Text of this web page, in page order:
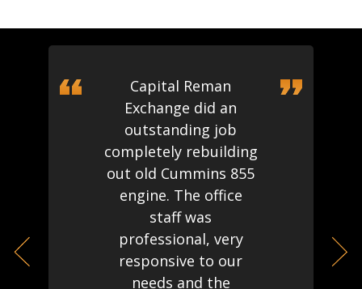
Capital Reman
Exchange did an
outstanding job
completely rebuilding
out old Cummins 855
engine. The office
staff was
professional, very
responsive to our
needs and the